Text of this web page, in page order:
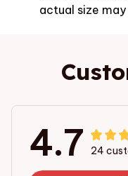
actual size
4.7 24